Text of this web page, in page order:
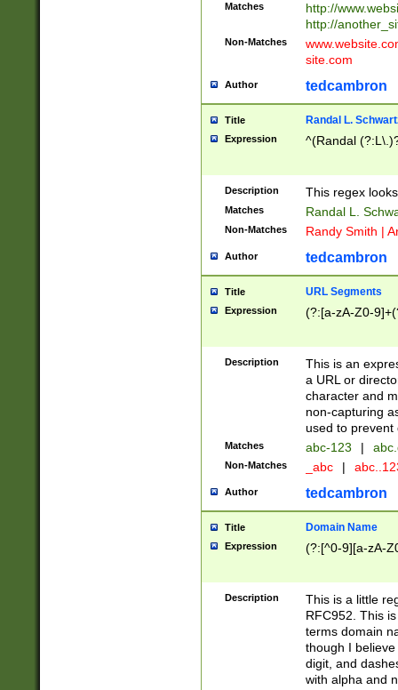
Matches
http://
http://
Non-Matches
site.com
Author tedcambron
Title Randal L.
Expression ^(Randal
Description This regex
Matches Randal L.
Non-Matches Randy Smith |
Author tedcambron
Title URL Segments
Expression (?:[a-zA-Z0-
Description
This is an
a URL or
character and
non-capturing
used to prevent
Matches abc-123 |
Non-Matches _abc |
Author tedcambron
Title Domain Name
Expression (?:[^0-9][a-zA-
Description
This is a little
RFC952. This
terms domain
though I
digit, and
with alpha and